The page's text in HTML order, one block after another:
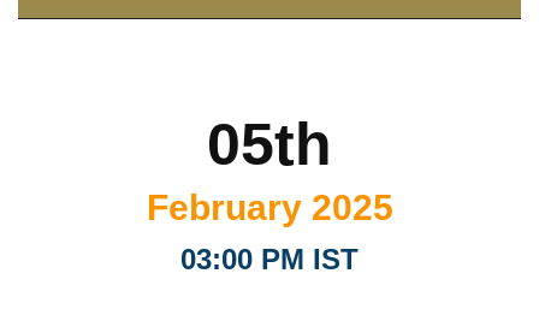
05th
February 2025
03:00 PM IST